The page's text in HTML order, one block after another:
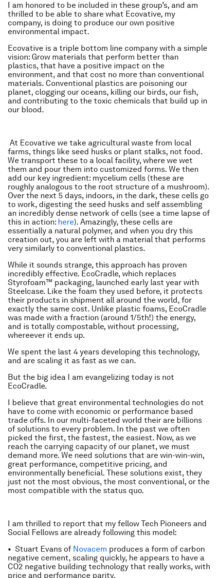
I am honored to be included in these group’s, and am
thrilled to be able to share what Ecovative, my
company, is doing to produce our own positive
environmental impact.
Ecovative is a triple bottom line company with a simple
vision: Grow materials that perform better than
plastics, that have a positive impact on the
environment, and that cost no more than conventional
materials. Conventional plastics are poisoning our
planet, clogging our oceans, killing our birds, our fish,
and contributing to the toxic chemicals that build up in
our blood.
At Ecovative we take agricultural waste from local
farms, things like seed husks or plant stalks, not food.
We transport these to a local facility, where we wet
them and pour them into customized forms. We then
add our key ingredient: mycelium cells (these are
roughly analogous to the root structure of a mushroom).
Over the next 5 days, indoors, in the dark, these cells go
to work, digesting the seed husks and self assembling
an incredibly dense network of cells (see a time lapse of
this in action: here). Amazingly, these cells are
essentially a natural polymer, and when you dry this
creation out, you are left with a material that performs
very similarly to conventional plastics.
While it sounds strange, this approach has proven
incredibly effective. EcoCradle, which replaces
Styrofoam™ packaging, launched early last year with
Steelcase. Like the foam they used before, it protects
their products in shipment all around the world, for
exactly the same cost. Unlike plastic foams, EcoCradle
was made with a fraction (around 1/5th!) the energy,
and is totally compostable, without processing,
whereever it ends up.
We spent the last 4 years developing this technology,
and are scaling it as fast as we can.
But the big idea I am evangelizing today is not
EcoCradle.
I believe that great environmental technologies do not
have to come with economic or performance based
trade offs. In our multi-faceted world their are billions
of solutions to every problem. In the past we often
picked the first, the fastest, the easiest. Now, as we
reach the carrying capacity of our planet, we must
demand more. We need solutions that are win-win-win,
great performance, competitive pricing, and
environmentally beneficial. These solutions exist, they
just not the most obvious, the most conventional, or the
most compatible with the status quo.
I am thrilled to report that my fellow Tech Pioneers and
Social Fellows are already following this model:
• Stuart Evans of Novacem produces a form of carbon
negative cement, scaling quickly, he appears to have a
CO2 negative building technology that really works, with
price and performance parity.